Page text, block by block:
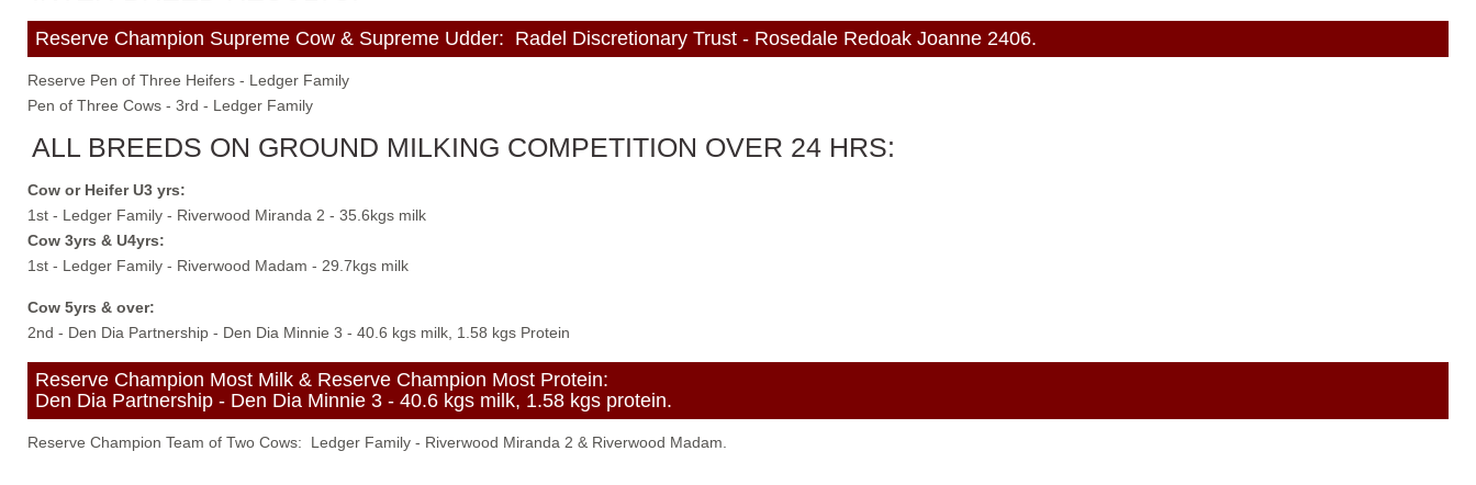
Reserve Champion Supreme Cow & Supreme Udder: Radel Discretionary Trust - Rosedale Redoak Joanne 2406.
Reserve Pen of Three Heifers - Ledger Family
Pen of Three Cows - 3rd - Ledger Family
ALL BREEDS ON GROUND MILKING COMPETITION OVER 24 HRS:
Cow or Heifer U3 yrs:
1st - Ledger Family - Riverwood Miranda 2 - 35.6kgs milk
Cow 3yrs & U4yrs:
1st - Ledger Family - Riverwood Madam - 29.7kgs milk
Cow 5yrs & over:
2nd - Den Dia Partnership - Den Dia Minnie 3 - 40.6 kgs milk, 1.58 kgs Protein
Reserve Champion Most Milk & Reserve Champion Most Protein:
Den Dia Partnership - Den Dia Minnie 3 - 40.6 kgs milk, 1.58 kgs protein.
Reserve Champion Team of Two Cows: Ledger Family - Riverwood Miranda 2 & Riverwood Madam.